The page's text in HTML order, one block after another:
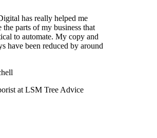
has really helped me
the parts of my business that
to automate. My copy and
have been reduced by around
at LSM Tree Advice